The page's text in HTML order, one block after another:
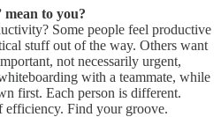
mean to you?
Some people feel productive
stuff out of the way. Others want
not necessarily urgent,
with a teammate, while
first. Each person is different.
efficiency. Find your groove.